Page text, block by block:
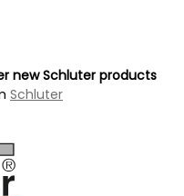
new Schluter products
Schluter